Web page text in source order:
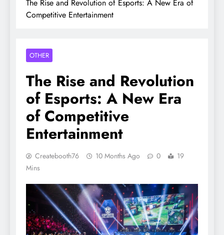
The Rise and Revolution of Esports: A New Era of
Competitive Entertainment
OTHER
The Rise and Revolution
of Esports: A New Era
of Competitive
Entertainment
Createbooth76 10 Months Ago 0
19
Mins